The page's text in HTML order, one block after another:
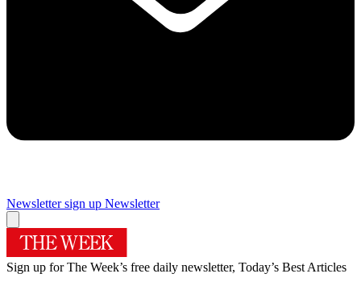
Newsletter sign up Newsletter
Sign up for The Week’s free daily newsletter, Today’s Best Articles